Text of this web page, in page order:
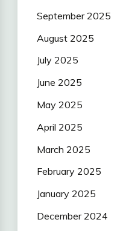
September 2025
August 2025
July 2025
June 2025
May 2025
April 2025
March 2025
February 2025
January 2025
December 2024